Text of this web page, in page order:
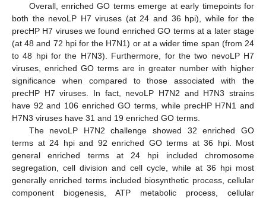
Overall, enriched GO terms emerge at early timepoints for
both the nevoLP H7 viruses (at 24 and 36 hpi), while for the
precHP H7 viruses we found enriched GO terms at a later stage
(at 48 and 72 hpi for the H7N1) or at a wider time span (from 24
to 48 hpi for the H7N3). Furthermore, for the two nevoLP H7
viruses, enriched GO terms are in greater number with higher
significance when compared to those associated with the
precHP H7 viruses. In fact, nevoLP H7N2 and H7N3 strains
have 92 and 106 enriched GO terms, while precHP H7N1 and
H7N3 viruses have 31 and 19 enriched GO terms.
The nevoLP H7N2 challenge showed 32 enriched GO
terms at 24 hpi and 92 enriched GO terms at 36 hpi. Most
general enriched terms at 24 hpi included chromosome
segregation, cell division and cell cycle, while at 36 hpi most
generally enriched terms included biosynthetic process, cellular
component biogenesis, ATP metabolic process, cellular